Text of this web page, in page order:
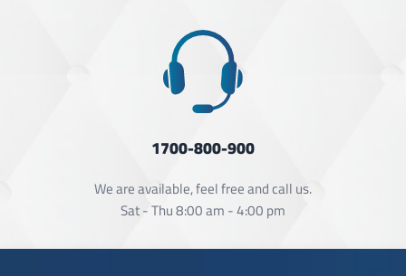
1700-800-900
We are available, feel free and call us.
Sat - Thu 8:00 am - 4:00 pm